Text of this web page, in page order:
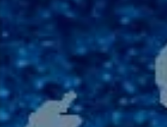
CURRENT TRACK
TITLE
ARTIST